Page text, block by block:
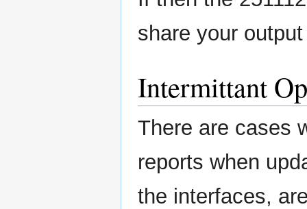
share your
Intermittant
There are cases
reports when
the interfaces,